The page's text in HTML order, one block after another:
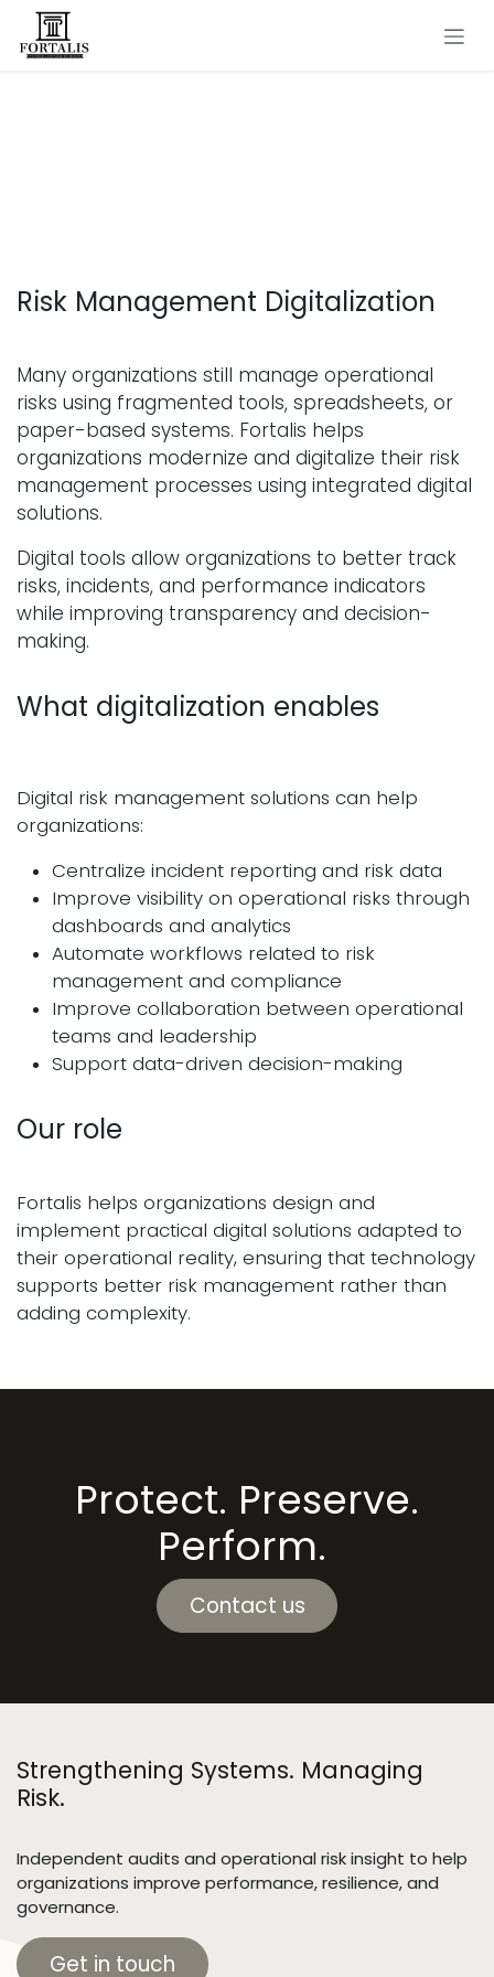
Skip to Content
Risk Management Digitalization
Many organizations still manage operational
risks using fragmented tools, spreadsheets, or
paper-based systems. Fortalis helps
organizations modernize and digitalize their risk
management processes using integrated digital
solutions.
Digital tools allow organizations to better track
risks, incidents, and performance indicators
while improving transparency and decision-
making.
What digitalization enables
Digital risk management solutions can help
organizations:
Centralize incident reporting and risk data
Improve visibility on operational risks through
dashboards and analytics
Automate workflows related to risk
management and compliance
Improve collaboration between operational
teams and leadership
Support data-driven decision-making
Our role
Fortalis helps organizations design and
implement practical digital solutions adapted to
their operational reality, ensuring that technology
supports better risk management rather than
adding complexity.
Protect. Preserve.
Perform.
Contact us
Strengthening Systems. Managing
Risk.
Independent audits and operational risk insight to help
organizations improve performance, resilience, and
governance.
Get in touch